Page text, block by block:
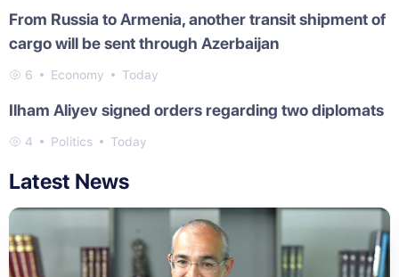
From Russia to Armenia, another transit shipment of
cargo will be sent through Azerbaijan
6 Economy Today
Ilham Aliyev signed orders regarding two diplomats
4 Politics Today
Latest News